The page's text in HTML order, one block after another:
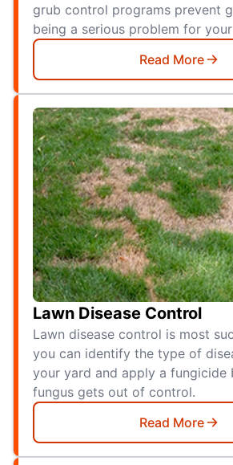
grub control programs prevent
being a serious problem for
Read More
Lawn Disease Control
Lawn disease control is most
you can identify the type of
your yard and apply a fungicide
fungus gets out of control.
Read More